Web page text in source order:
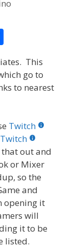
ar
e
This
go to
to nearest
Twitch
Twitch
out and
or Mixer
so the
and
opening it
will
it to be
listed.